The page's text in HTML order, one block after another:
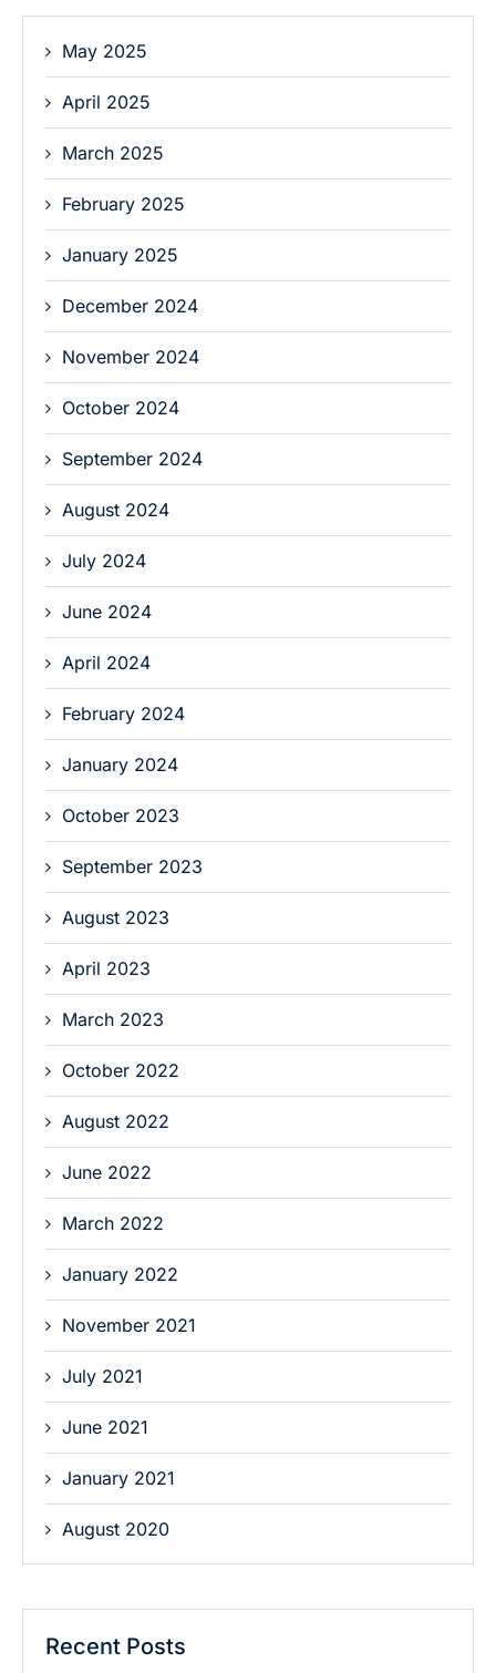
May 2025
April 2025
March 2025
February 2025
January 2025
December 2024
November 2024
October 2024
September 2024
August 2024
July 2024
June 2024
April 2024
February 2024
January 2024
October 2023
September 2023
August 2023
April 2023
March 2023
October 2022
August 2022
June 2022
March 2022
January 2022
November 2021
July 2021
June 2021
January 2021
August 2020
Recent Posts